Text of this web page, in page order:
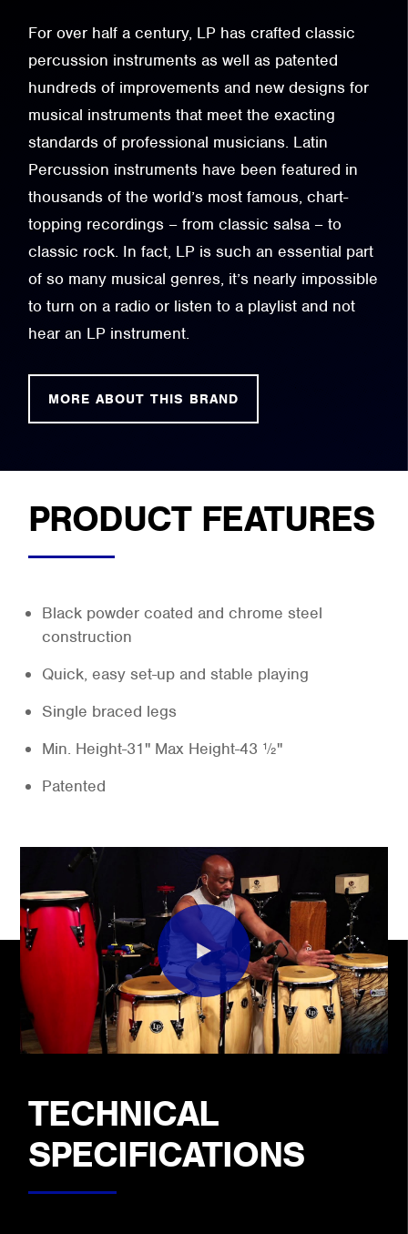
For over half a century, LP has crafted classic
percussion instruments as well as patented
hundreds of improvements and new designs for
musical instruments that meet the exacting
standards of professional musicians. Latin
Percussion instruments have been featured in
thousands of the world’s most famous, chart-
topping recordings – from classic salsa – to
classic rock. In fact, LP is such an essential part
of so many musical genres, it’s nearly impossible
to turn on a radio or listen to a playlist and not
hear an LP instrument.
MORE ABOUT THIS BRAND
PRODUCT FEATURES
Black powder coated and chrome steel
construction
Quick, easy set-up and stable playing
Single braced legs
Min. Height-31" Max Height-43 ½"
Patented
TECHNICAL
SPECIFICATIONS